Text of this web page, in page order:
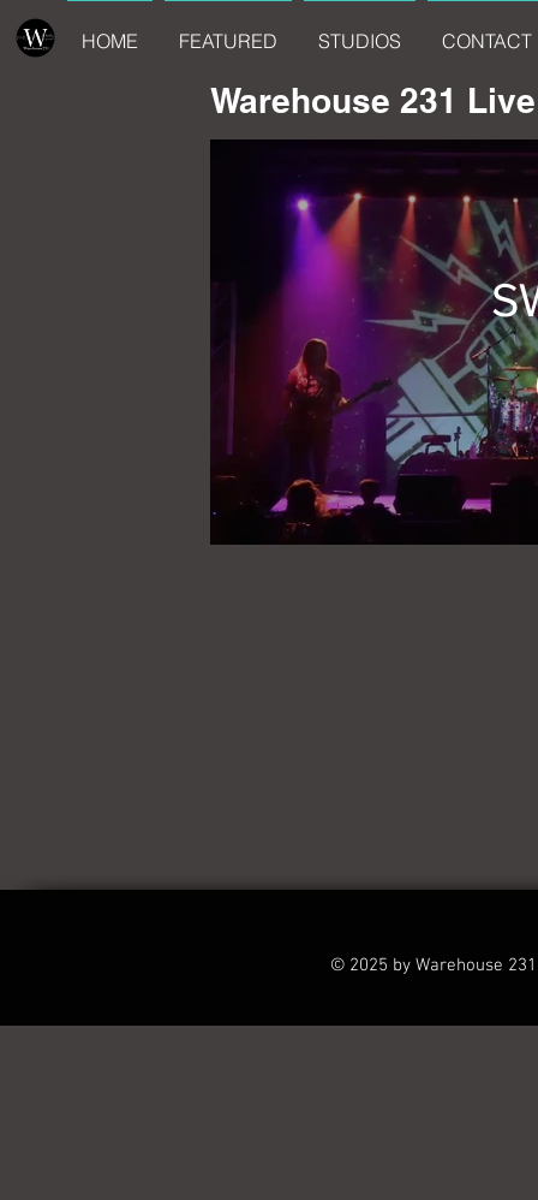
HOME FEATURED STUDIOS CONTACT
Warehouse 231 Live
© 2025 by Warehouse